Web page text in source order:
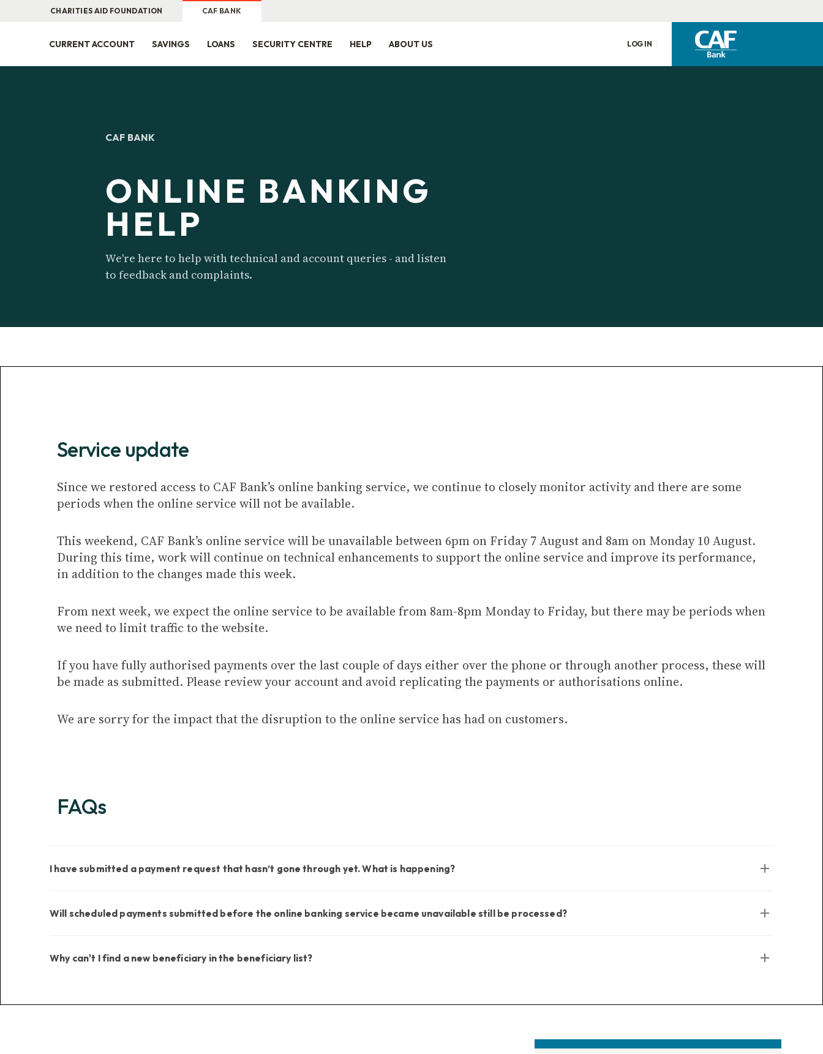
CHARITIES AID FOUNDATION CAF BANK
CURRENT ACCOUNT SAVINGS LOANS SECURITY CENTRE HELP ABOUT US LOG IN
CAF BANK
ONLINE BANKING
HELP
We're here to help with technical and account queries - and listen
to feedback and complaints.
Service update
Since we restored access to CAF Bank’s online banking service, we continue to closely monitor activity and there are some
periods when the online service will not be available.
This weekend, CAF Bank’s online service will be unavailable between 6pm on Friday 7 August and 8am on Monday 10 August.
During this time, work will continue on technical enhancements to support the online service and improve its performance,
in addition to the changes made this week.
From next week, we expect the online service to be available from 8am-8pm Monday to Friday, but there may be periods when
we need to limit traffic to the website.
If you have fully authorised payments over the last couple of days either over the phone or through another process, these will
be made as submitted. Please review your account and avoid replicating the payments or authorisations online.
We are sorry for the impact that the disruption to the online service has had on customers.
FAQs
I have submitted a payment request that hasn’t gone through yet. What is happening?
Will scheduled payments submitted before the online banking service became unavailable still be processed?
Why can't I find a new beneficiary in the beneficiary list?